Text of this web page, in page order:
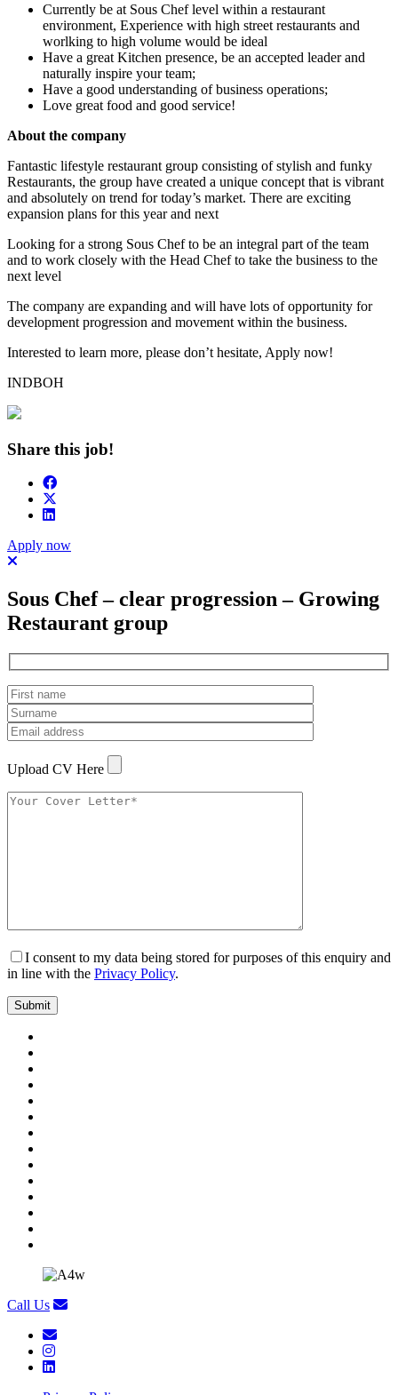
Currently be at Sous Chef level within a restaurant
environment, Experience with high street restaurants and
worlking to high volume would be ideal
Have a great Kitchen presence, be an accepted leader and
naturally inspire your team;
Have a good understanding of business operations;
Love great food and good service!
About the company
Fantastic lifestyle restaurant group consisting of stylish and funky
Restaurants, the group have created a unique concept that is vibrant
and absolutely on trend for today’s market. There are exciting
expansion plans for this year and next
Looking for a strong Sous Chef to be an integral part of the team
and to work closely with the Head Chef to take the business to the
next level
The company are expanding and will have lots of opportunity for
development progression and movement within the business.
Interested to learn more, please don’t hesitate, Apply now!
INDBOH
Share this job!
Apply now
Sous Chef – clear progression – Growing
Restaurant group
Upload CV Here
I consent to my data being stored for purposes of this enquiry and
in line with the Privacy Policy.
Call Us